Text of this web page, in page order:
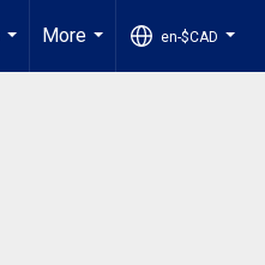
...
More
...
en-$CAD
...